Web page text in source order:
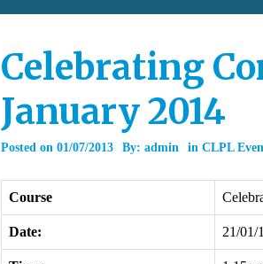
Celebrating
January 2014
Posted on 01/07/2013 By: admin in CLPL
Course
Date: 21/01/